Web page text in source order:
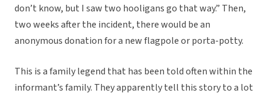
don’t know, but I saw two hooligans go that way.” Then,
two weeks after the incident, there would be an
anonymous donation for a new flagpole or porta-potty.
This is a family legend that has been told often within the
informant’s family. They apparently tell this story to a lot